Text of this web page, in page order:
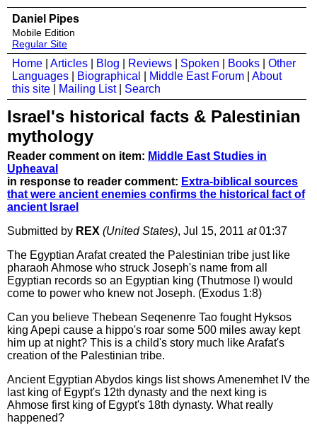
Daniel Pipes
Mobile Edition
Regular Site
Home Articles Blog Reviews Spoken Books
Other
Languages
Biographical Middle East Forum
About
this site
Mailing List| Search
Israel's historical facts & Palestinian
mythology
Reader comment on item: Middle East Studies in
Upheaval
in response to reader comment: Extra-biblical sources
that were ancient enemies confirms the historical fact of
ancient Israel
Submitted by REX (United States), Jul 15, 2011 at01:37
The Egyptian Arafat created the Palestinian tribe just like
pharaoh Ahmose who struck Joseph's name from all
Egyptian records so an Egyptian king (Thutmose I) would
come to power who knew not Joseph. (Exodus 1:8)
Can you believe Thebean Seqenenre Tao fought Hyksos
king Apepi cause a hippo's roar some 500 miles away kept
him up at night? This is a child's story much like Arafat's
creation of the Palestinian tribe.
Ancient Egyptian Abydos kings list shows Amenemhet IV the
last king of Egypt's 12th dynasty and the next king is
Ahmose first king of Egypt's 18th dynasty. What really
happened?